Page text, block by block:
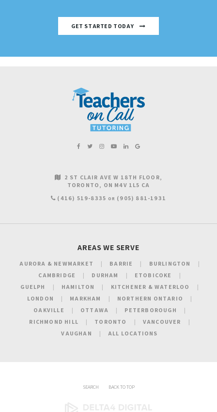
GET STARTED TODAY
2 ST CLAIR AVE W 18TH FLOOR
TORONTO
ON M4V 1L5 CA
(416) 519-8335 OR (905) 881-1931
AREAS WE SERVE
AURORA & NEWMARKET BARRIE
BURLINGTON
CAMBRIDGE
DURHAM
ETOBICOKE
GUELPH
HAMILTON
KITCHENER & WATERLOO
LONDON
MARKHAM
NORTHERN ONTARIO
OAKVILLE
OTTAWA
PETERBOROUGH
RICHMOND HILL
TORONTO
VANCOUVER
VAUGHAN
ALL LOCATIONS
SEARCH BACK TO TOP